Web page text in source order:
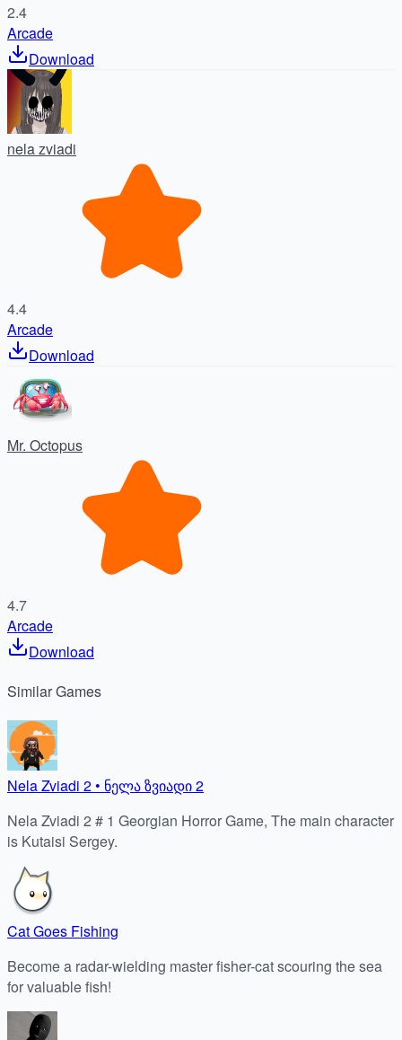
2.4
Arcade
Download
nela zviadi
4.4
Arcade
Download
Mr. Octopus
4.7
Arcade
Download
SimilarGames
Nela Zviadi 2 • ნელა ზვიადი 2
Nela Zviadi 2 # 1 Georgian Horror Game, The main character
is Kutaisi Sergey.
Cat Goes Fishing
Become a radar-wielding master fisher-cat scouring the sea
for valuable fish!